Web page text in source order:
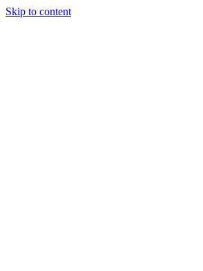
Skip to content